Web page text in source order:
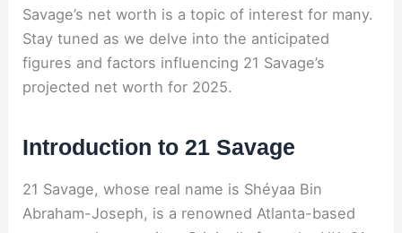
Savage’s net worth is a topic of interest for many.
Stay tuned as we delve into the anticipated
figures and factors influencing 21 Savage’s
projected net worth for 2025.
Introduction to 21 Savage
21 Savage, whose real name is Shéyaa Bin
Abraham-Joseph, is a renowned Atlanta-based